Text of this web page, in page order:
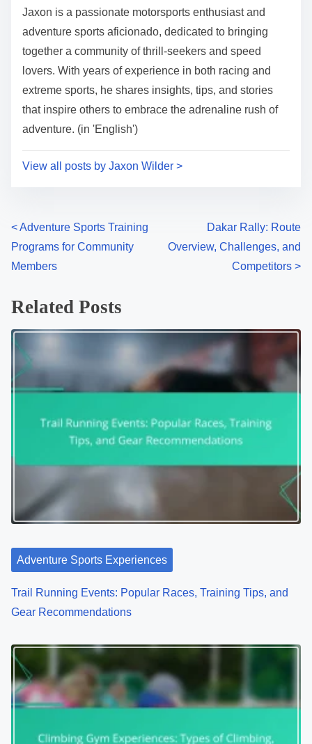
Jaxon is a passionate motorsports enthusiast and
adventure sports aficionado, dedicated to bringing
together a community of thrill-seekers and speed
lovers. With years of experience in both racing and
extreme sports, he shares insights, tips, and stories
that inspire others to embrace the adrenaline rush of
adventure. (in 'English')
View all posts by Jaxon Wilder >
Posts navigation
<Adventure Sports Training
Programs for Community
Members
Dakar Rally: Route
Overview, Challenges, and
Competitors >
Related Posts
Adventure Sports Experiences
Trail Running Events: Popular Races, Training Tips, and
Gear Recommendations